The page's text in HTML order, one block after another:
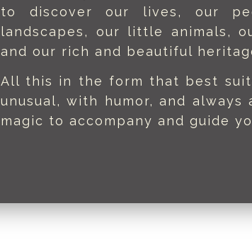
to discover our lives, our
landscapes, our little animals,
and our rich and beautiful
All this in the form that best
unusual, with humor, and always
magic to accompany and guide